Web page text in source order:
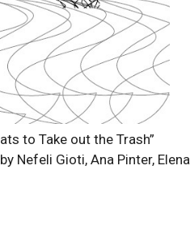
to Take out the Trash”
Nefeli Gioti, Ana Pinter, Elena